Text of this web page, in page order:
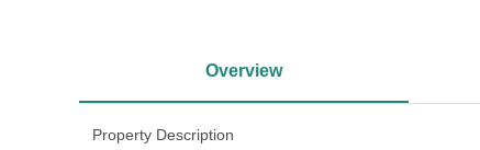
Overview
Property Description